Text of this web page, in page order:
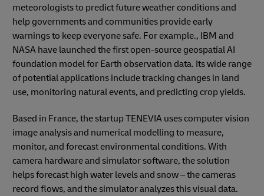
meteorologists to predict future weather conditions and
help governments and communities provide early
warnings to keep everyone safe. For example., IBM and
NASA have launched the first open-source geospatial AI
foundation model for Earth observation data. Its wide range
of potential applications include tracking changes in land
use, monitoring natural events, and predicting crop yields.
Based in France, the startup TENEVIA uses computer vision
image analysis and numerical modelling to measure,
monitor, and forecast environmental conditions. With
camera hardware and simulator software, the solution
helps forecast high water levels and snow – the cameras
record flows, and the simulator analyzes this visual data.